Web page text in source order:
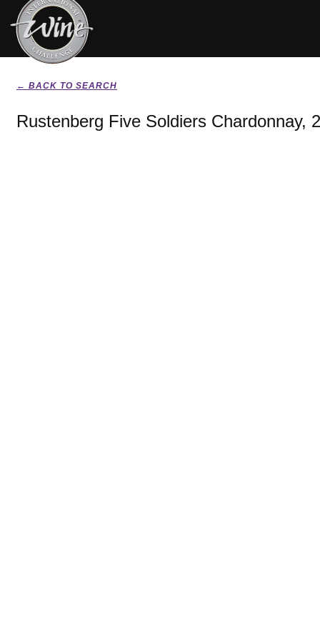
← BACK TO SEARCH
Rustenberg Five Soldiers Chardonnay,